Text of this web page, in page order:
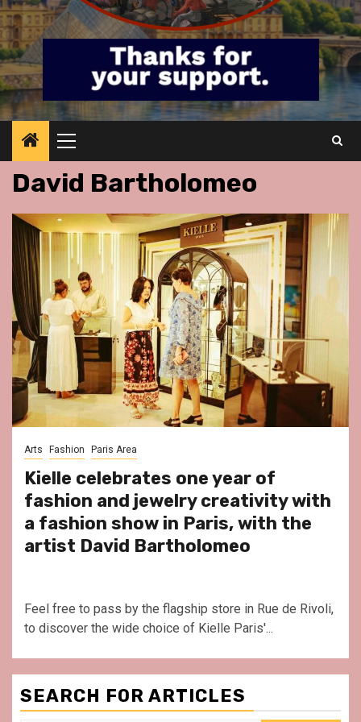
Primary
Menu
David Bartholomeo
Arts Fashion Paris Area
Kielle celebrates one year of
fashion and jewelry creativity with
a fashion show in Paris, with the
artist David Bartholomeo
Feel free to pass by the flagship store in Rue de Rivoli,
to discover the wide choice of Kielle Paris'...
SEARCH FOR ARTICLES